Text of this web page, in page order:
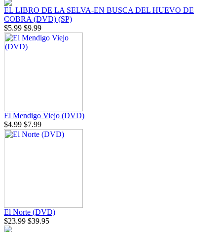
EL LIBRO DE LA SELVA-EN BUSCA DEL HUEVO DE
COBRA (DVD) (SP)
$5.99 $9.99
El Mendigo Viejo (DVD)
$4.99 $7.99
El Norte (DVD)
$23.99 $39.95